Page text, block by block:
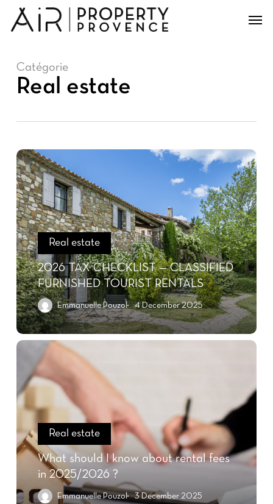
Catégorie
Real estate
Real estate
2026 TAX CHECKLIST — CLASSIFIED
FURNISHED TOURIST RENTALS
Emmanuelle Pouzol 4 December 2025
Real estate
What should I know about rental fees
in 2025/2026 ?
Emmanuelle Pouzol 3 December 2025